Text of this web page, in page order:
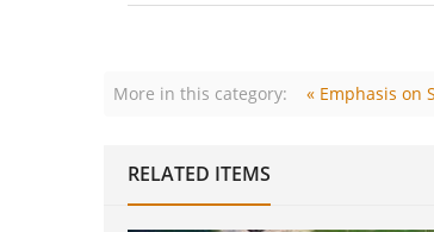
More in this category: « Emphasis on
RELATED ITEMS